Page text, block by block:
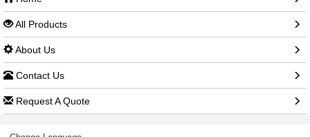
All Products
About Us
Contact Us
Request A Quote